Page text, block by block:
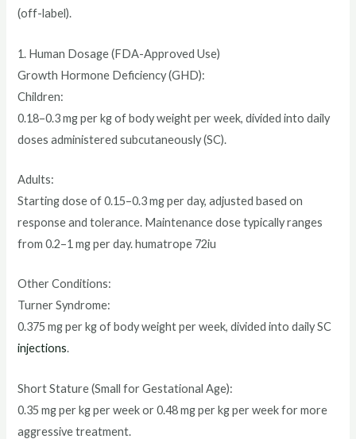
(off-label).
1. Human Dosage (FDA-Approved Use)
Growth Hormone Deficiency (GHD):
Children:
0.18–0.3 mg per kg of body weight per week, divided into daily
doses administered subcutaneously (SC).
Adults:
Starting dose of 0.15–0.3 mg per day, adjusted based on
response and tolerance. Maintenance dose typically ranges
from 0.2–1 mg per day. humatrope 72iu
Other Conditions:
Turner Syndrome:
0.375 mg per kg of body weight per week, divided into daily SC
injections.
Short Stature (Small for Gestational Age):
0.35 mg per kg per week or 0.48 mg per kg per week for more
aggressive treatment.